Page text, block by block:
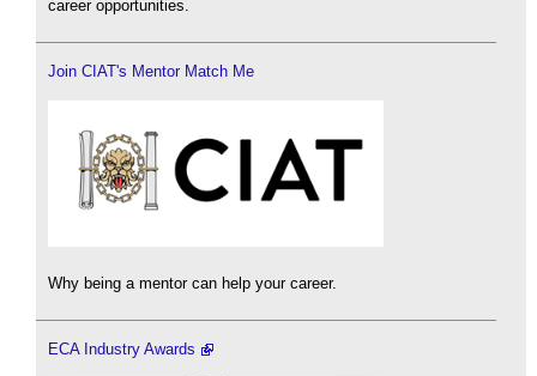
career opportunities.
Join CIAT's Mentor Match Me
Why being a mentor can help your career.
ECA Industry Awards